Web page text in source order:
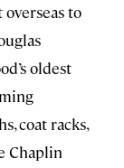
to
oldest
coat racks,
Chaplin